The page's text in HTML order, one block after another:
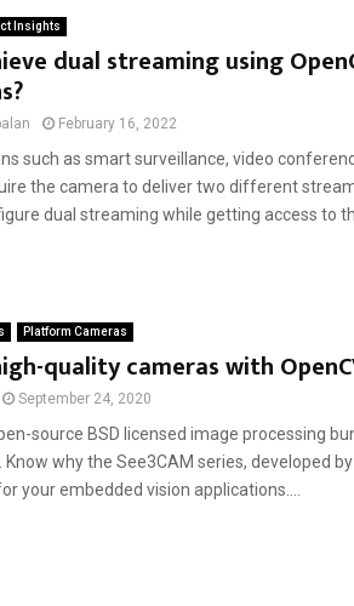
Insights
dual streaming using
February 16, 2022
such as smart surveillance, video
the camera to deliver two different
dual streaming while getting access to
Platform Cameras
quality cameras with
September 24, 2020
source BSD licensed image processing
Know why the See3CAM series, developed
your embedded vision applications....